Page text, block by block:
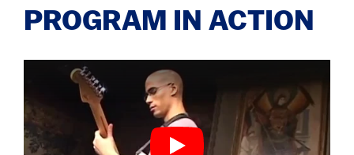
PROGRAM IN ACTION